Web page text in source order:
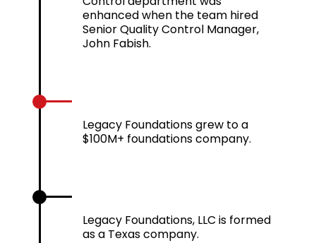
enhanced when the team hired
Senior Quality Control Manager,
John Fabish.
Legacy Foundations grew to a
$100M+ foundations company.
Legacy Foundations, LLC is formed
as a Texas company.